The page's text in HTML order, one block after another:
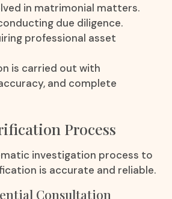
in matrimonial matters.
due diligence.
professional asset
is carried out with
and complete
Process
investigation process to
is accurate and reliable.
Consultation